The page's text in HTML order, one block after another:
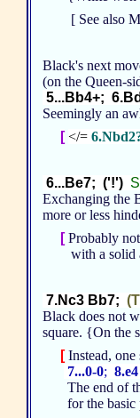
[ See also
Black's next
(on the Queen-
5...Bb4+;
Seemingly an
[ </=
6...Be7; ('!')
Exchanging the
more or less
[Probably
with a solid
7.Nc3 Bb7;
Black does not
square. {On the
[Instead, one
7...0-0;
The end of
for the basic